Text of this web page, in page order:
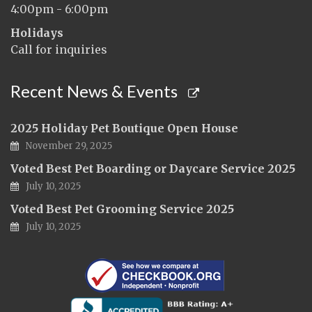
4:00pm - 6:00pm
Holidays
Call for inquiries
Recent News & Events
2025 Holiday Pet Boutique Open House
November 29, 2025
Voted Best Pet Boarding or Daycare Service 2025
July 10, 2025
Voted Best Pet Grooming Service 2025
July 10, 2025